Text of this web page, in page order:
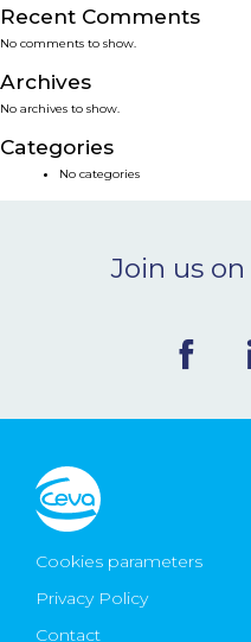
SERVICES
SMART SOLUTIONS
NEWS & EVENTS
CONTACT
Ceva Worldwide
Recent Comments
No comments to show.
Archives
No archives to show.
Categories
No categories
Join us
Cookies parameters
Privacy Policy
Contact